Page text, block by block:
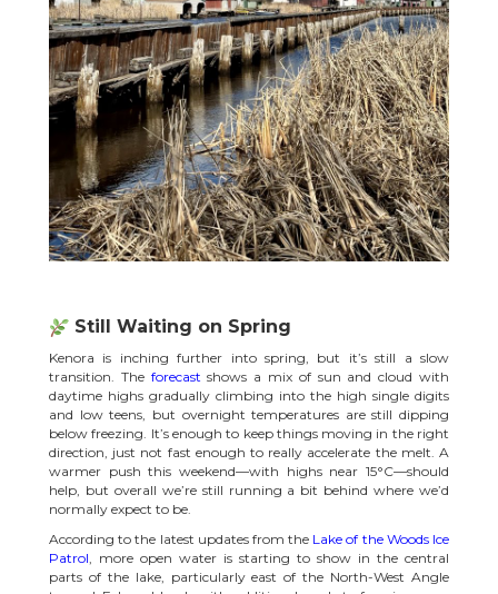
Still Waiting on Spring
Kenora is inching further into spring, but it’s still a slow
transition. The forecast shows a mix of sun and cloud with
daytime highs gradually climbing into the high single digits
and low teens, but overnight temperatures are still dipping
below freezing. It’s enough to keep things moving in the right
direction, just not fast enough to really accelerate the melt. A
warmer push this weekend—with highs near 15°C—should
help, but overall we’re still running a bit behind where we’d
normally expect to be.
According to the latest updates from the Lake of the Woods Ice
Patrol, more open water is starting to show in the central
parts of the lake, particularly east of the North-West Angle